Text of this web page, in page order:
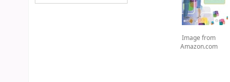
Image from
Amazon.com